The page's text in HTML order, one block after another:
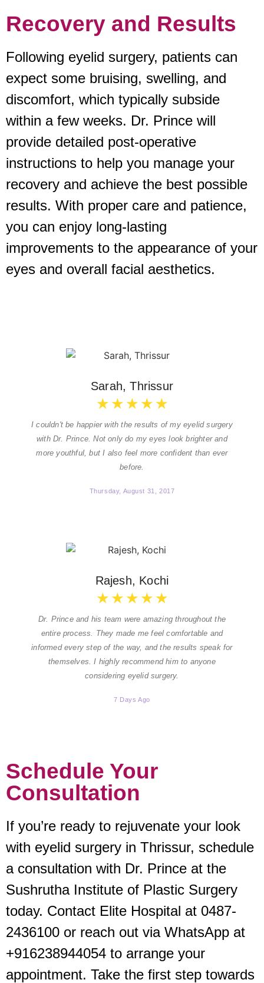
Recovery and Results
Following eyelid surgery, patients can
expect some bruising, swelling, and
discomfort, which typically subside
within a few weeks. Dr. Prince will
provide detailed post-operative
instructions to help you manage your
recovery and achieve the best possible
results. With proper care and patience,
you can enjoy long-lasting
improvements to the appearance of your
eyes and overall facial aesthetics.
Sarah, Thrissur
★ ★ ★ ★ ★
I couldn't be happier with the results of my eyelid surgery
with Dr. Prince. Not only do my eyes look brighter and
more youthful, but I also feel more confident than ever
before.
Thursday, August 31, 2017
Rajesh, Kochi
★ ★ ★ ★ ★
Dr. Prince and his team were amazing throughout the
entire process. They made me feel comfortable and
informed every step of the way, and the results speak for
themselves. I highly recommend him to anyone
considering eyelid surgery.
7 Days Ago
Schedule Your
Consultation
If you’re ready to rejuvenate your look
with eyelid surgery in Thrissur, schedule
a consultation with Dr. Prince at the
Sushrutha Institute of Plastic Surgery
today. Contact Elite Hospital at 0487-
2436100 or reach out via WhatsApp at
+916238944054 to arrange your
appointment. Take the first step towards